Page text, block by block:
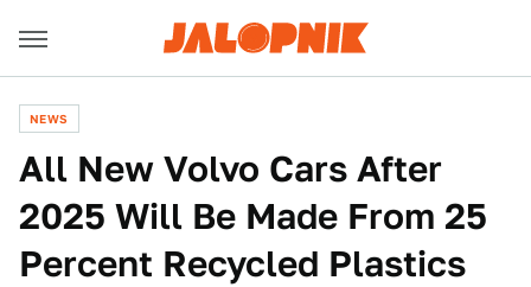
NEWS
All New Volvo Cars After
2025 Will Be Made From 25
Percent Recycled Plastics